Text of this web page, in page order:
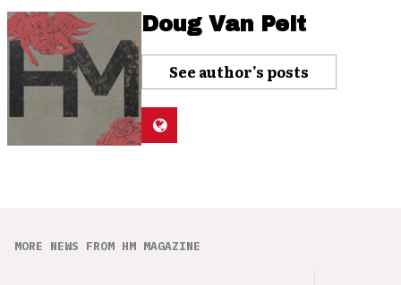
Doug Van Pelt
See author's posts
MORE NEWS FROM HM MAGAZINE